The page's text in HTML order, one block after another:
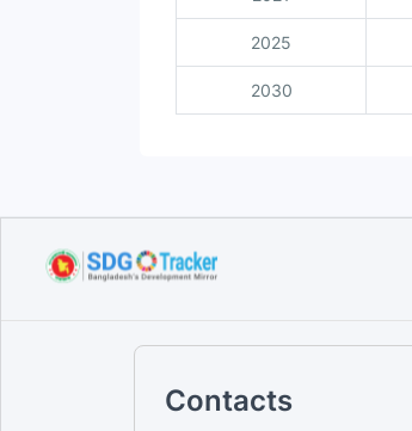
2025
2030
Contacts